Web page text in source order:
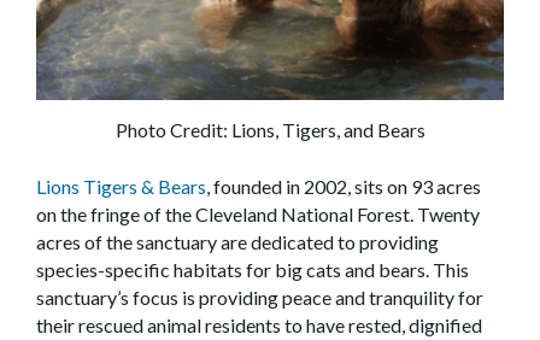
Photo Credit: Lions, Tigers, and Bears
Lions Tigers & Bears, founded in 2002, sits on 93 acres
on the fringe of the Cleveland National Forest. Twenty
acres of the sanctuary are dedicated to providing
species-specific habitats for big cats and bears. This
sanctuary’s focus is providing peace and tranquility for
their rescued animal residents to have rested, dignified